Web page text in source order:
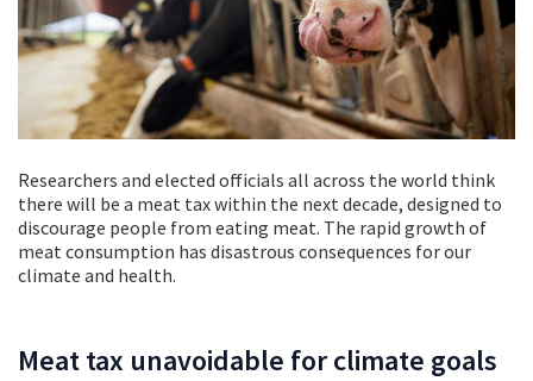
Researchers and elected officials all across the world think
there will be a meat tax within the next decade, designed to
discourage people from eating meat. The rapid growth of
meat consumption has disastrous consequences for our
climate and health.
Meat tax unavoidable for climate goals